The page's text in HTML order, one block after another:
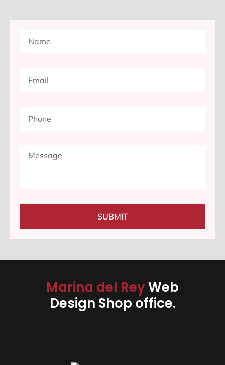
SUBMIT
Marina del ReyWeb
Design Shop office.